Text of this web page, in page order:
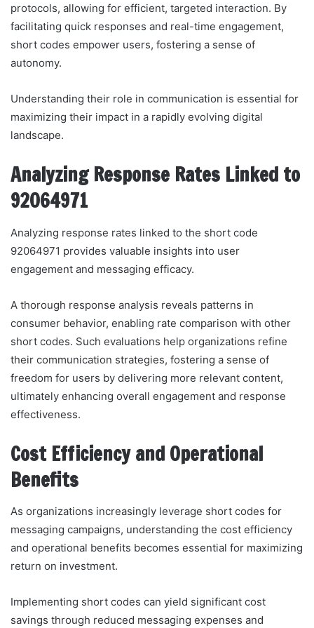
protocols, allowing for efficient, targeted interaction. By
facilitating quick responses and real-time engagement,
short codes empower users, fostering a sense of
autonomy.
Understanding their role in communication is essential for
maximizing their impact in a rapidly evolving digital
landscape.
Analyzing Response Rates Linked to
92064971
Analyzing response rates linked to the short code
92064971 provides valuable insights into user
engagement and messaging efficacy.
A thorough response analysis reveals patterns in
consumer behavior, enabling rate comparison with other
short codes. Such evaluations help organizations refine
their communication strategies, fostering a sense of
freedom for users by delivering more relevant content,
ultimately enhancing overall engagement and response
effectiveness.
Cost Efficiency and Operational
Benefits
As organizations increasingly leverage short codes for
messaging campaigns, understanding the cost efficiency
and operational benefits becomes essential for maximizing
return on investment.
Implementing short codes can yield significant cost
savings through reduced messaging expenses and